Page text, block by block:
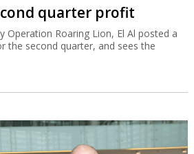
quarter profit
Operation Roaring Lion, El Al posted a
the second quarter, and sees the